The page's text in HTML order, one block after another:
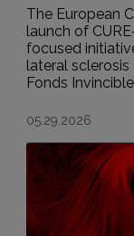
The European
launch of
focused
lateral
Fonds
05.29.2026